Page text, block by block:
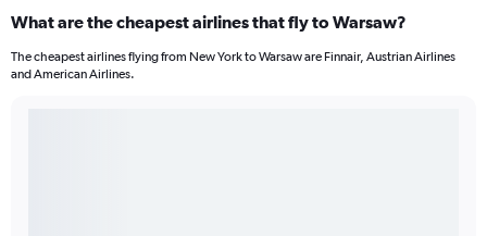
What are the cheapest airlines that fly to Warsaw?
The cheapest airlines flying from New York to Warsaw are Finnair, Austrian Airlines
and American Airlines.